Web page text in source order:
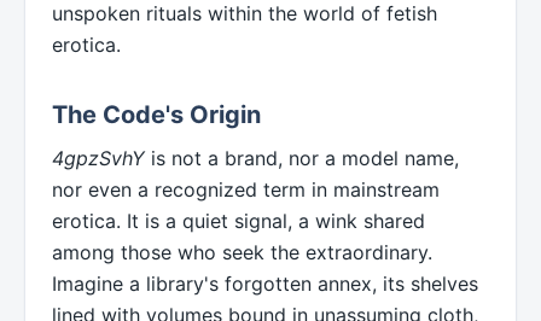
unspoken rituals within the world of fetish
erotica.
The Code's Origin
4gpzSvhYis not a brand, nor a model name,
nor even a recognized term in mainstream
erotica. It is a quiet signal, a wink shared
among those who seek the extraordinary.
Imagine a library's forgotten annex, its shelves
lined with volumes bound in unassuming cloth,